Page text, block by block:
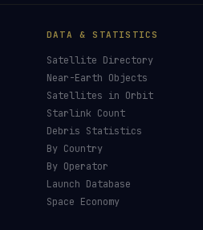
DATA & STATISTICS
Satellite Directory
Near-Earth Objects
Satellites in Orbit
Starlink Count
Debris Statistics
By Country
By Operator
Launch Database
Space Economy